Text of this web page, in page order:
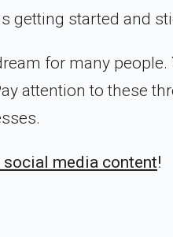
getting started and
for many people.
attention to these
media content!